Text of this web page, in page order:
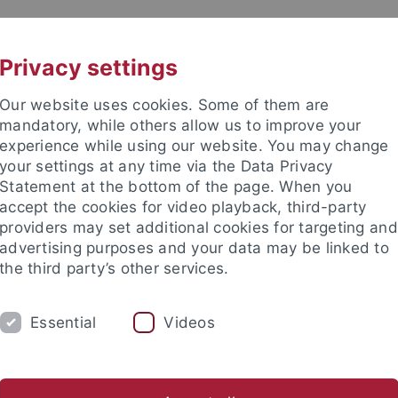
ARBEITSGRUPPE
Privacy settings
Our website uses cookies. Some of them are
mandatory, while others allow us to improve your
experience while using our website. You may change
your settings at any time via the Data Privacy
Statement at the bottom of the page. When you
accept the cookies for video playback, third-party
providers may set additional cookies for targeting and
advertising purposes and your data may be linked to
the third party’s other services.
Essential Videos